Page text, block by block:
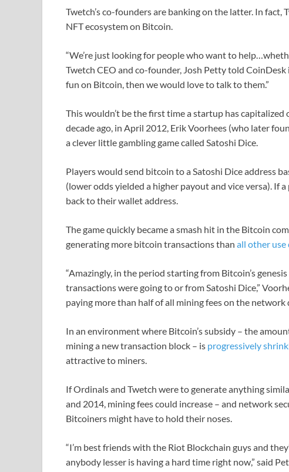
Twetch’s co-founders are banking on the latter. In
NFT ecosystem on Bitcoin.
“We’re just looking for people who want to
Twetch CEO and co-founder, Josh Petty told
fun on Bitcoin, then we would love to talk to them.”
This wouldn’t be the first time a startup has
decade ago, in April 2012, Erik Voorhees (who later
a clever little gambling game called Satoshi Dice.
Players would send bitcoin to a Satoshi Dice address
(lower odds yielded a higher payout and vice versa). If
back to their wallet address.
The game quickly became a smash hit in the Bitcoin
generating more bitcoin transactions than all other use
“Amazingly, in the period starting from Bitcoin’s
transactions were going to or from Satoshi Dice,”
paying more than half of all mining fees on the network
In an environment where Bitcoin’s subsidy – the
mining a new transaction block – is progressively
attractive to miners.
If Ordinals and Twetch were to generate anything
and 2014, mining fees could increase – and network
Bitcoiners might have to hold their noses.
“I’m best friends with the Riot Blockchain guys and
anybody lesser is having a hard time right now,” said